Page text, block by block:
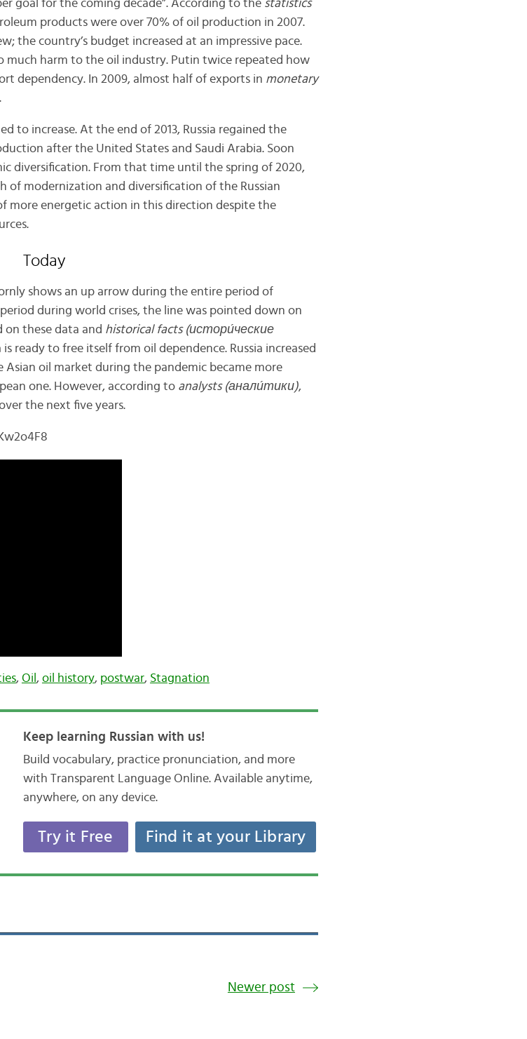
goal for the coming decade”. According to thestatistics
products were over 70% of oil production in 2007.
the country’s budget increased at an impressive pace.
much harm to the oil industry. Putin twice repeated how
dependency. In 2009, almost half of exports in monetary
to increase. At the end of 2013, Russia regained the
after the United States and Saudi Arabia. Soon
diversification. From that time until the spring of 2020,
of modernization and diversification of the Russian
more energetic action in this direction despite the
Today
shows an up arrow during the entire period of
during world crises, the line was pointed down on
on these data and historical facts (истори́ческие
ready to free itself from oil dependence. Russia increased
oil market during the pandemic became more
one. However, according to analysts (анали́тики),
the next five years.
, Oil , oil history, postwar, Stagnation
Keep learning Russian with us!
Build vocabulary, practice pronunciation, and more
with Transparent Language Online. Available anytime,
anywhere, on any device.
Try it Free Find it at your Library
Newer post